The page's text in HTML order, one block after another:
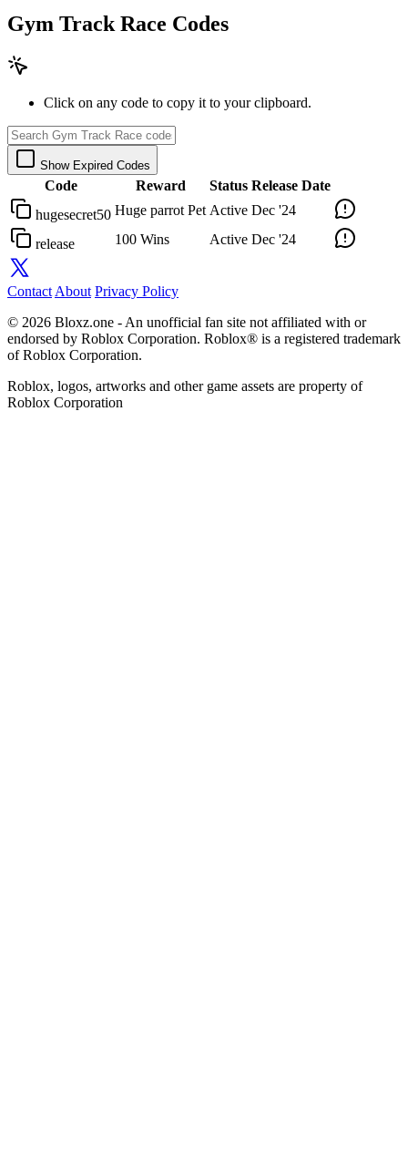
Gym Track Race Codes
Click on any code to copy it to your clipboard.
Show Expired Codes
Code Reward Status Release Date
hugesecret50 Huge parrot Pet Active Dec '24
release 100 Wins Active Dec '24
Contact About Privacy Policy
© 2026 Bloxz.one - An unofficial fan site not affiliated with or
endorsed by Roblox Corporation. Roblox® is a registered trademark
of Roblox Corporation.
Roblox, logos, artworks and other game assets are property of
Roblox Corporation